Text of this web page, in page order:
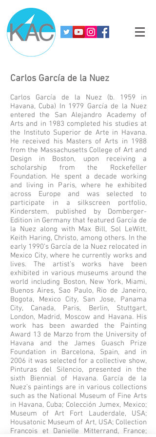
Carlos García de la Nuez
Carlos García de la Nuez (b. 1959 in
Havana, Cuba) In 1979 García de la Nuez
entered the San Alejandro Academy of
Arts and in 1983 completed his studies at
the Instituto Superior de Arte in Havana.
He received his Masters of Arts in 1988
from the Massachusetts College of Art and
Design in Boston, upon receiving a
scholarship from the Rockefeller
Foundation. He spent a decade working
and living in Paris, where he exhibited
across Europe and was selected to
participate in a silkscreen portfolio,
Kinderstem, published by Domberger-
Edition in Germany that featured García de
la Nuez along with Max Bill, Sol LeWitt,
Keith Haring, Christo, among others. In the
early 1990’s García de la Nuez relocated in
Mexico City, where he currently works and
lives. The artist’s works have been
exhibited in various museums around the
world including Boston, New York, Miami,
Buenos Aires, Sao Paulo, Rio de Janeiro,
Bogota, Mexico City, San Jose, Panama
City, Canada, Paris, Berlin, Stuttgart,
London, Madrid, Moscow and Havana. His
work has been awarded the Painting
Award 13 de Marzo from the University of
Havana and the James Guasch Prize
Foundation in Barcelona, Spain, and in
2006 it was selected for a collective show,
Pinturas del Silencio, presented in the
sixth Biennial of Havana. García de la
Nuez’s paintings are in various collections
such as the National Museum of Fine Arts
in Havana, Cuba; Colección Jumex, Mexico;
Museum of Art Fort Lauderdale, USA;
Housatonic Museum of Art, USA; Collection
Francois et Danielle Mitterrand, France;